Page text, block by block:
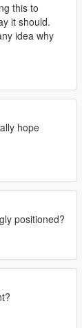
this to
it should.
idea why
hope
positioned?